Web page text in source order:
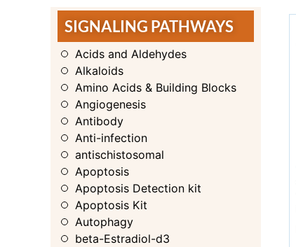
SIGNALING PATHWAYS
Acids and Aldehydes
Alkaloids
Amino Acids & Building Blocks
Angiogenesis
Antibody
Anti-infection
antischistosomal
Apoptosis
Apoptosis Detection kit
Apoptosis Kit
Autophagy
beta-Estradiol-d3